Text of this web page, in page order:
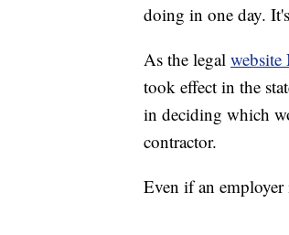
doing in one day.
As the legal website
took effect in the
in deciding which
contractor.
Even if an